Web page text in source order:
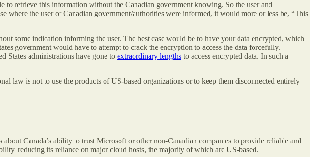
retrieve this information without the Canadian government knowing. So the user and
the user or Canadian government/authorities were informed, it would more or less be, “This
some indication informing the user. The best case would be to have your data encrypted, which
government would have to attempt to crack the encryption to access the data forcefully.
States administrations have gone to extraordinary lengths to access encrypted data. In such a
law is not to use the products of US-based organizations or to keep them disconnected entirely
Canada’s ability to trust Microsoft or other non-Canadian companies to provide reliable and
reducing its reliance on major cloud hosts, the majority of which are US-based.